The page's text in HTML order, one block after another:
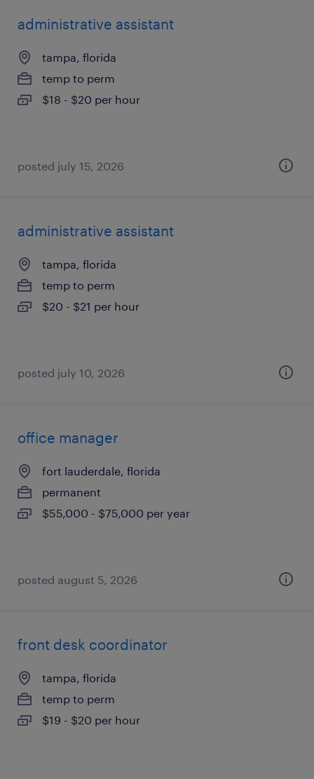
administrative assistant
tampa, florida
temp to perm
$18 - $20 per hour
posted july 15, 2026
administrative assistant
tampa, florida
temp to perm
$20 - $21 per hour
posted july 10, 2026
office manager
fort lauderdale, florida
permanent
$55,000 - $75,000 per year
posted august 5, 2026
front desk coordinator
tampa, florida
temp to perm
$19 - $20 per hour